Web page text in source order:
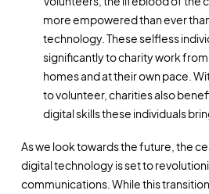
more empowered than ever
technology. These selfless
significantly to charity work
homes and at their own pace.
to volunteer, charities also
digital skills these individuals
As we look towards the future, the
digital technology is set to
communications. While this